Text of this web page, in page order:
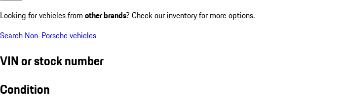
Looking for vehicles from other brands? Check our inventory for more options.
Search Non-Porsche vehicles
VIN or stock number
Condition